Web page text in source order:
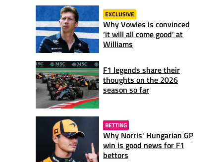
EXCLUSIVE
Why Vowles is convinced
‘it will all come good’ at
Williams
F1 legends share their
thoughts on the 2026
season so far
BETTING
Why Norris' Hungarian GP
win is good news for F1
bettors